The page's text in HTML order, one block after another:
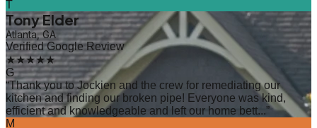
T
Tony Elder
Atlanta, GA
Verified Google Review
★★★★★
G
“Thank you to Jockien and the crew for remediating our
kitchen and finding our broken pipe! Everyone was kind,
efficient and knowledgeable and left our home bett...”
M